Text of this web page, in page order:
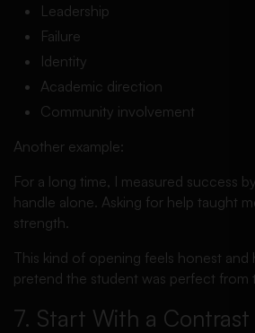
Leadership
Failure
Identity
Academic direction
Community involvement
Another example:
For a long time, I measured success
handle alone. Asking for help taught
strength.
This kind of opening feels honest and
pretend the student was perfect from
7. Start With a Contrast